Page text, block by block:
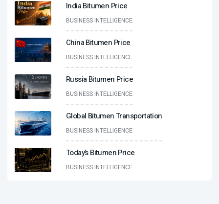
India Bitumen Price
BUSINESS INTELLIGENCE
China Bitumen Price
BUSINESS INTELLIGENCE
Russia Bitumen Price
BUSINESS INTELLIGENCE
Global Bitumen Transportation
BUSINESS INTELLIGENCE
Today’s Bitumen Price
BUSINESS INTELLIGENCE